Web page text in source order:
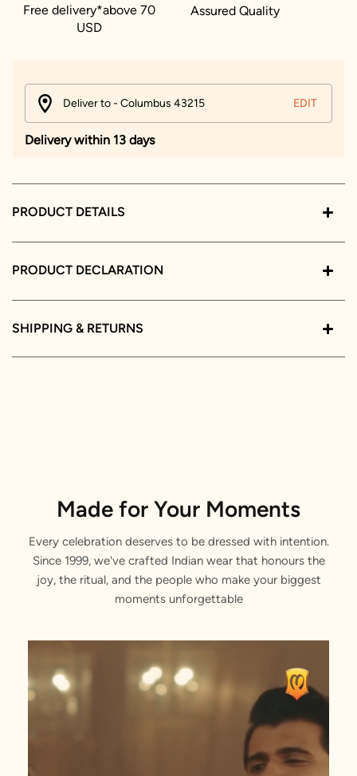
Free delivery*above 70
USD
Assured Quality
Deliver to - Columbus 43215 EDIT
Delivery within 13 days
PRODUCT DETAILS
PRODUCT DECLARATION
SHIPPING & RETURNS
Made for Your Moments
Every celebration deserves to be dressed with intention.
Since 1999, we've crafted Indian wear that honours the
joy, the ritual, and the people who make your biggest
moments unforgettable